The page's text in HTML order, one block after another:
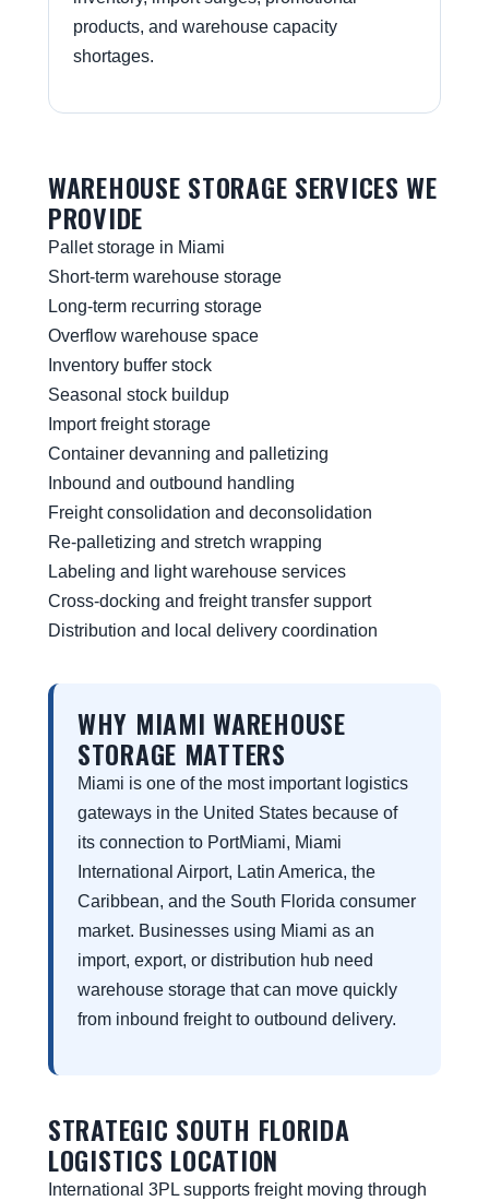
products, and warehouse capacity
shortages.
WAREHOUSE STORAGE SERVICES WE
PROVIDE
Pallet storage in Miami
Short-term warehouse storage
Long-term recurring storage
Overflow warehouse space
Inventory buffer stock
Seasonal stock buildup
Import freight storage
Container devanning and palletizing
Inbound and outbound handling
Freight consolidation and deconsolidation
Re-palletizing and stretch wrapping
Labeling and light warehouse services
Cross-docking and freight transfer support
Distribution and local delivery coordination
WHY MIAMI WAREHOUSE
STORAGE MATTERS
Miami is one of the most important logistics
gateways in the United States because of
its connection to PortMiami, Miami
International Airport, Latin America, the
Caribbean, and the South Florida consumer
market. Businesses using Miami as an
import, export, or distribution hub need
warehouse storage that can move quickly
from inbound freight to outbound delivery.
STRATEGIC SOUTH FLORIDA
LOGISTICS LOCATION
International 3PL supports freight moving through